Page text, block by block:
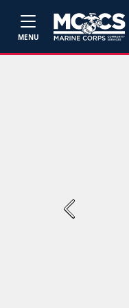
MENU
Previous